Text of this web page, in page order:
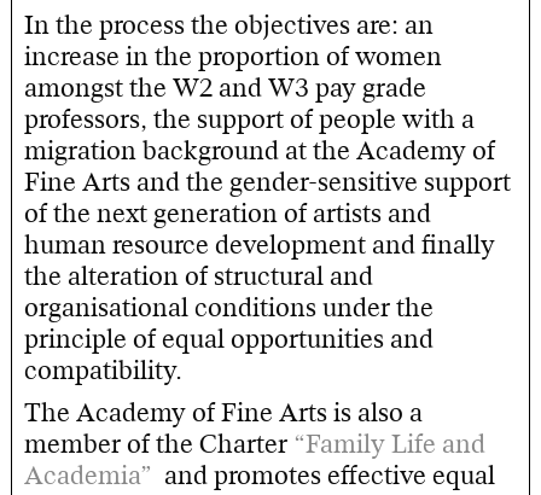
In the process the objectives are: an
increase in the proportion of women
amongst the W2 and W3 pay grade
professors, the support of people with a
migration background at the Academy of
Fine Arts and the gender-sensitive support
of the next generation of artists and
human resource development and finally
the alteration of structural and
organisational conditions under the
principle of equal opportunities and
compatibility.
The Academy of Fine Arts is also a
member of the Charter “Family Life and
Academia” and promotes effective equal